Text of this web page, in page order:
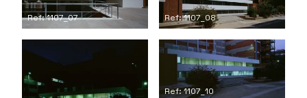
Ref: 1107_07 Ref: 1107_08
Ref: 1107_10